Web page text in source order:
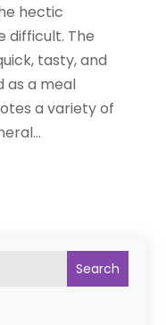
Search
hectic
difficult. The
tasty, and
as a meal
a variety of